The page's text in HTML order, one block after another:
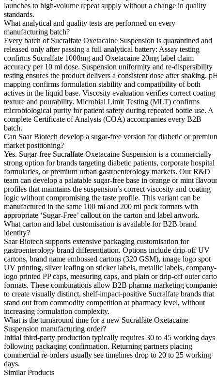
launches to high-volume repeat supply without a change in quality
standards.
What analytical and quality tests are performed on every
manufacturing batch?
Every batch of Sucralfate Oxetacaine Suspension is quarantined and
released only after passing a full analytical battery: Assay testing
confirms Sucralfate 1000mg and Oxetacaine 20mg label claim
accuracy per 10 ml dose. Suspension uniformity and re-dispersibility
testing ensures the product delivers a consistent dose after shaking.
mapping confirms formulation stability and compatibility of both
actives in the liquid base. Viscosity evaluation verifies correct coating
texture and pourability. Microbial Limit Testing (MLT) confirms
microbiological purity for patient safety during repeated bottle use. A
complete Certificate of Analysis (COA) accompanies every B2B
batch.
Can Saar Biotech develop a sugar-free version for diabetic or
market positioning?
Yes. Sugar-free Sucralfate Oxetacaine Suspension is a commercially
strong option for brands targeting diabetic patients, corporate hospital
formularies, or premium urban gastroenterology markets. Our R&D
team can develop a palatable sugar-free base in orange or mint flavour
profiles that maintains the suspension’s correct viscosity and coating
logic without compromising the taste profile. This variant can be
manufactured in the same 100 ml and 200 ml pack formats with
appropriate ‘Sugar-Free’ callout on the carton and label artwork.
What carton and label customisation is available for B2B brand
identity?
Saar Biotech supports extensive packaging customisation for
gastroenterology brand differentiation. Options include drip-off UV
cartons, brand name embossed cartons (320 GSM), image logo spot
UV printing, silver leafing on sticker labels, metallic labels, company-
logo printed PP caps, measuring caps, and plain or drip-off outer
formats. These combinations allow B2B pharma marketing
to create visually distinct, shelf-impact-positive Sucralfate brands that
stand out from commodity competition at pharmacy level, without
increasing formulation complexity.
What is the turnaround time for a new Sucralfate Oxetacaine
Suspension manufacturing order?
Initial third-party production typically requires 30 to 45 working days
following packaging confirmation. Returning partners placing
commercial re-orders usually see timelines drop to 20 to 25 working
days.
Similar Products